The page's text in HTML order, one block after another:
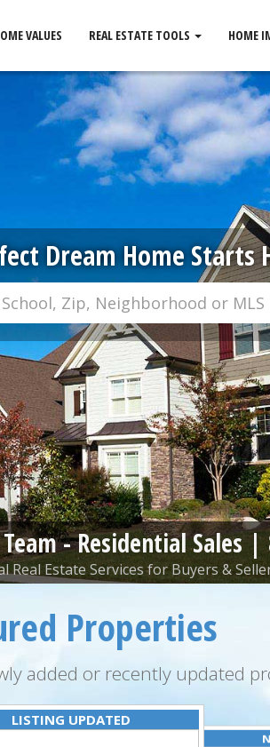
VALUES REAL ESTATE TOOLS HOME
Dream Home Starts
Team - Residential Sales |
Real Estate Services for Buyers &
Properties
added or recently updated
LISTING UPDATED